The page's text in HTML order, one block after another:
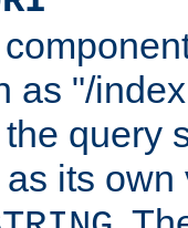
as "/
query
its